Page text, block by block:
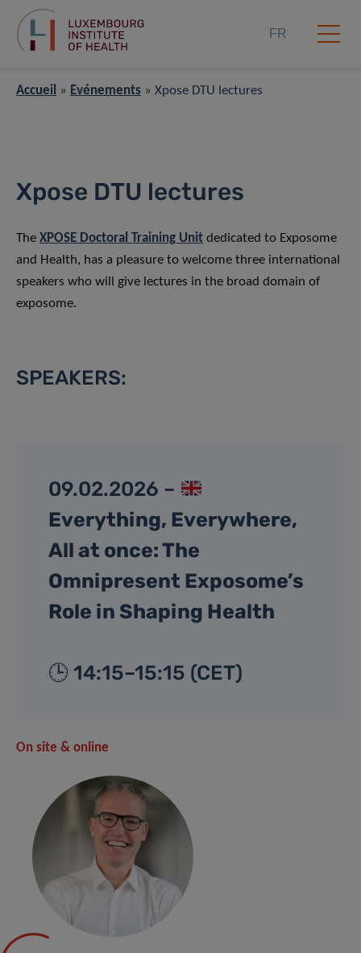
FR
Accueil » Événements » Xpose DTU lectures
Xpose DTU lectures
The XPOSE Doctoral Training Unit dedicated to Exposome
and Health, has a pleasure to welcome three international
speakers who will give lectures in the broad domain of
exposome.
SPEAKERS:
09.02.2026 –
Everything, Everywhere,
All at once: The
Omnipresent Exposome’s
Role in Shaping Health
🕒 14:15–15:15 (CET)
On site & online